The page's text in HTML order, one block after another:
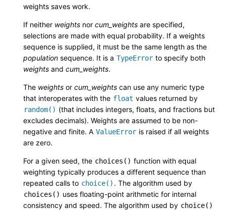
weights saves work.
If neither weights nor cum_weights are specified,
selections are made with equal probability. If a weights
sequence is supplied, it must be the same length as the
population sequence. It is a TypeError to specify both
weights and cum_weights.
The weights or cum_weights can use any numeric type
that interoperates with the float values returned by
random() (that includes integers, floats, and fractions but
excludes decimals). Weights are assumed to be non-
negative and finite. A ValueError is raised if all weights
are zero.
For a given seed, the choices() function with equal
weighting typically produces a different sequence than
repeated calls to choice() . The algorithm used by
choices() uses floating-point arithmetic for internal
consistency and speed. The algorithm used by choice()